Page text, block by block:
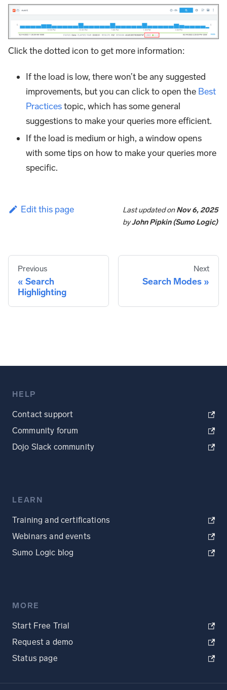
Click the dotted icon to get more information:
If the load is low, there won’t be any suggested
improvements, but you can click to open the Best
Practicestopic, which has some general
suggestions to make your queries more efficient.
If the load is medium or high, a window opens
with some tips on how to make your queries more
specific.
Edit this page Last updatedonNov 6, 2025
byJohn Pipkin (Sumo Logic)
Previous
Search
Highlighting
Next
Search Modes
HELP
Contact support
Community forum
Dojo Slack community
LEARN
Training and certifications
Webinars and events
Sumo Logic blog
MORE
Start Free Trial
Request a demo
Status page